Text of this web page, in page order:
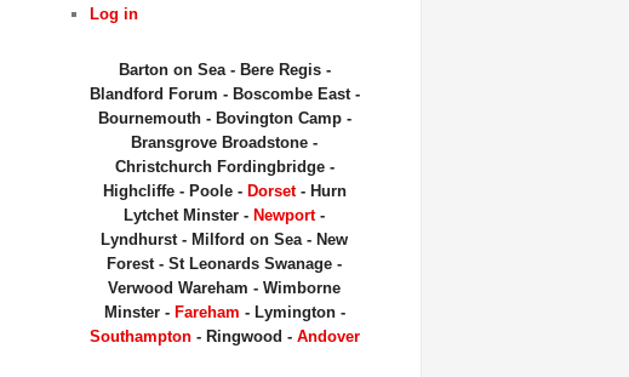
Log in
Barton on Sea - Bere Regis -
Blandford Forum - Boscombe East -
Bournemouth - Bovington Camp -
Bransgrove Broadstone -
Christchurch Fordingbridge -
Highcliffe - Poole - Dorset- Hurn
Lytchet Minster - Newport-
Lyndhurst - Milford on Sea - New
Forest - St Leonards Swanage -
Verwood Wareham - Wimborne
Minster - Fareham - Lymington -
Southampton- Ringwood - Andover